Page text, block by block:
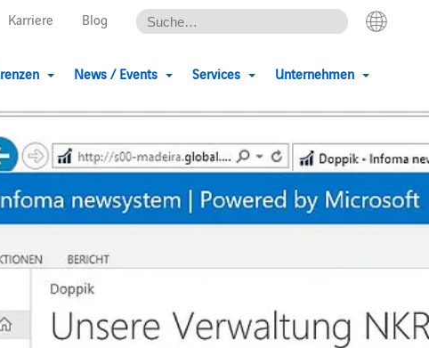
Karriere Blog
News / Events Services Unternehmen